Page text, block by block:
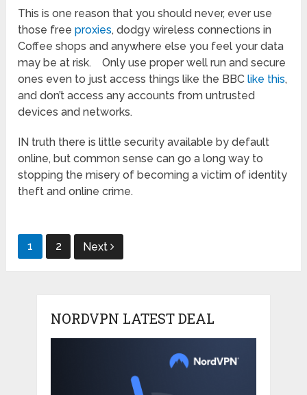
This is one reason that you should never, ever use
those freeproxies, dodgy wireless connections in
Coffee shops and anywhere else you feel your data
may be at risk. Only use proper well run and secure
ones even to just access things like the BBClike this,
and don’t access any accounts from untrusted
devices and networks.
IN truth there is little security available by default
online, but common sense can go a long way to
stopping the misery of becoming a victim of identity
theft and online crime.
Posts
1 2 Next
NORDVPN LATEST DEAL